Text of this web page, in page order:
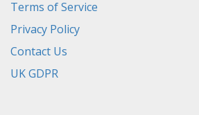
Terms of Service
Privacy Policy
Contact Us
UK GDPR